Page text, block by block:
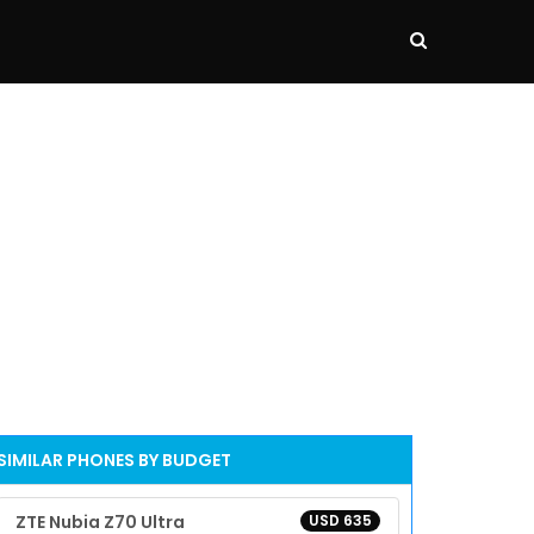
PHONES BY BUDGET
USD 635
ZTE Nubia Z70 Ultra